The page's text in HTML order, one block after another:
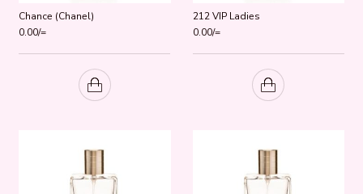
Chance (Chanel)
0.00/=
212 VIP Ladies
0.00/=